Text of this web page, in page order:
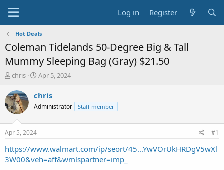
Log in Register
Hot Deals
Coleman Tidelands 50-Degree Big & Tall
Mummy Sleeping Bag (Gray) $21.50
T
r
e
a
t
a
r
t
chris
S
a
t
e
Apr 5, 2024
chris
Administrator Staff member
Apr 5, 2024 #1
https://www.walmart.com/ip/seort/45...YwVOrUkHRDgV5wXl
3W00&veh=aff&wmlspartner=imp_